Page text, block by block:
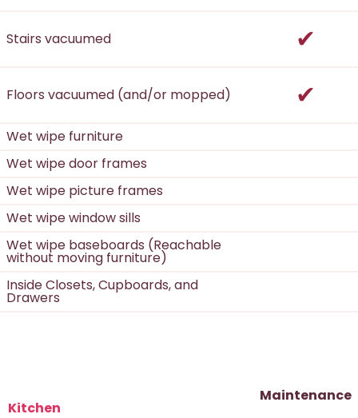
Stairs vacuumed
Floors vacuumed (and/or mopped)
Wet wipe furniture
Wet wipe door frames
Wet wipe picture frames
Wet wipe window sills
Wet wipe baseboards (Reachable
without moving furniture)
Inside Closets, Cupboards, and
Drawers
Maintenance
Kitchen